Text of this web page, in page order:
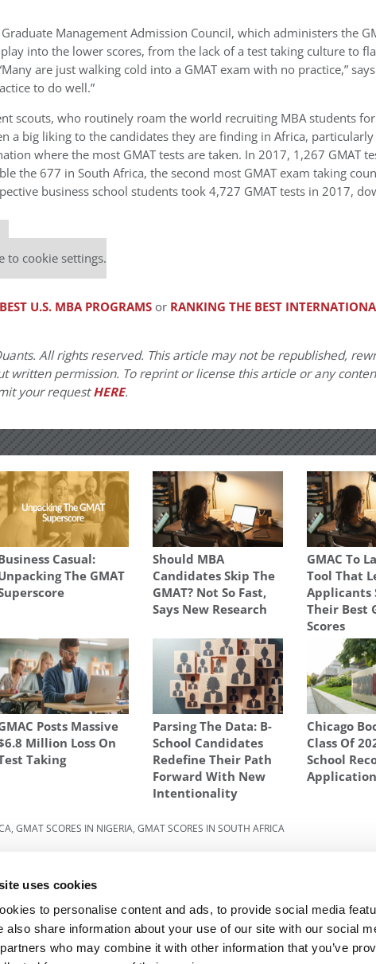
uses cookies
to personalise content and ads, to provide social media
also share information about your use of our site with our social
who may combine it with other information that you’ve
Management Admission Council, which administers the
into the lower scores, from the lack of a test taking culture to
are just walking cold into a GMAT exam with no practice,”
to do well.”
scouts, who routinely roam the world recruiting MBA students
a big liking to the candidates they are finding in Africa,
where the most GMAT tests are taken. In 2017, 1,267 GMAT
the 677 in South Africa, the second most GMAT exam taking
business school students took 4,727 GMAT tests in 2017,
to cookie settings.
U.S. MBA PROGRAMS or RANKING THE BEST
All rights reserved. This article may not be republished,
written permission. To reprint or license this article or any
your requestHERE.
Casual:
The GMAT
Should MBA
Candidates Skip The
GMAT? Not So Fast,
Says New Research
GMAC To
Tool That
Applicants
Their Best
Scores
Posts Massive
Million Loss On
Taking
Parsing The Data: B-
School Candidates
Redefine Their Path
Forward With New
Intentionality
Chicago
Class Of
School
GMAT SCORES IN NIGERIA GMAT SCORES IN SOUTH AFRICA
FOR EXECS POETS&QUANTS FOR